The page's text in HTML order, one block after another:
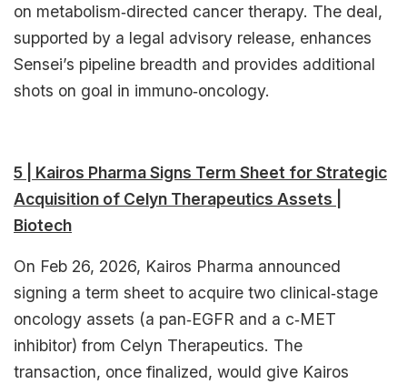
on metabolism‑directed cancer therapy. The deal,
supported by a legal advisory release, enhances
Sensei’s pipeline breadth and provides additional
shots on goal in immuno‑oncology.​
5 | Kairos Pharma Signs Term Sheet for Strategic
Acquisition of Celyn Therapeutics Assets |
Biotech
On Feb 26, 2026, Kairos Pharma announced
signing a term sheet to acquire two clinical‑stage
oncology assets (a pan‑EGFR and a c‑MET
inhibitor) from Celyn Therapeutics. The
transaction, once finalized, would give Kairos